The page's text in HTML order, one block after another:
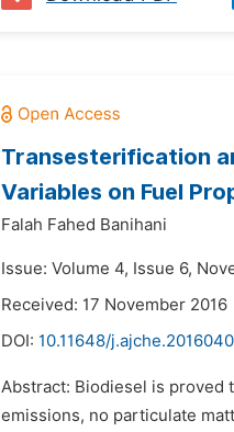
Transesterification
Variables on Fuel
Falah Fahed Banihani
Issue: Volume 4, Issue 6,
Received: 17 November 2016
DOI: 10.11648/
Abstract: Biodiesel is proved
emissions, no particulate